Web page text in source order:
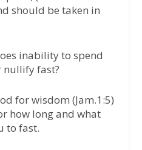
should be taken in
inability to spend
fast?
for wisdom (Jam.1:5)
how long and what
to fast.